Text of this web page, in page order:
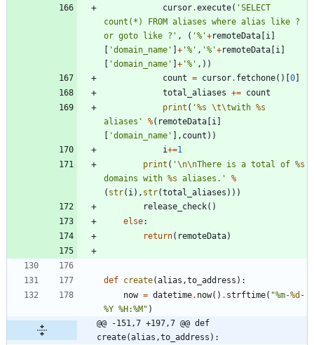
cursor.execute( 'SELECT
count(*) FROM aliases where alias like ?
or goto like ? ' , ( '% '+remoteData i
'domain_name ' + '% ' , '% '+remoteData i
'domain_name ' + '% ' , ) )
count = cursor. fetchone( ) 0
total_aliases += count
print ( '%s \t\twith %s
aliases ' %( remoteData i
'domain_name ' , count ) )
i+=1
print ( '\n\nThere is a total of %s
domains with %s aliases. '
%
( str( i) , str(total_aliases ) ) )
release_check( )
else:
return( remoteData)
def create(alias ,to_address ) :
now = datetime. now( ) . strftime( "%m-%d -
%Y %H:%M " )
@@ -151,7 +197,7 @@ def
create(alias,to_address):